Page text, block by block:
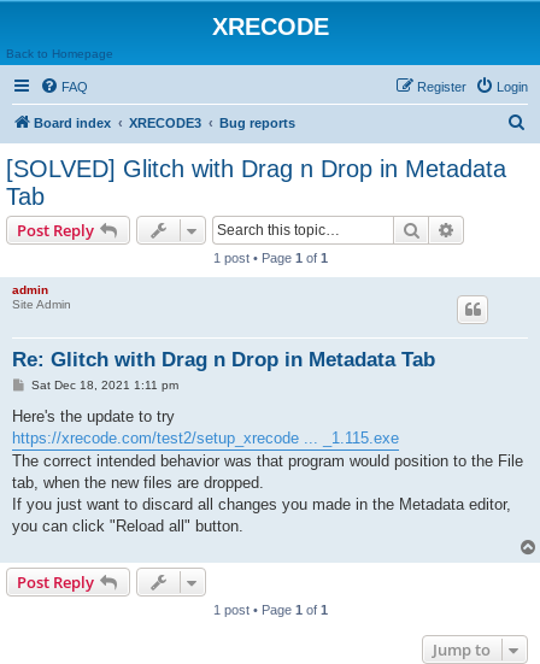
XRECODE
Back to Homepage
FAQ Login
Register
Board index XRECODE3 Bug reports
[SOLVED] Glitch with Drag n Drop in Metadata
Tab
Post Reply Search
1 post • Page 1 of 1
admin
Site Admin
Re: Glitch with Drag n Drop in Metadata Tab
P
s
Sat Dec 18, 2021 1:11 pm
Here's the update to try
https://xrecode.com/test2/setup_xrecode ... _1.115.exe
The correct intended behavior was that program would position to the File
tab, when the new files are dropped.
If you just want to discard all changes you made in the Metadata editor,
you can click "Reload all" button.
Post Reply
1 post • Page 1 of 1
Jump to